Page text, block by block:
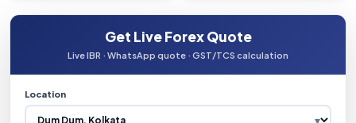
Get Live Forex Quote
Live IBR · WhatsApp quote · GST/TCS calculation
Location